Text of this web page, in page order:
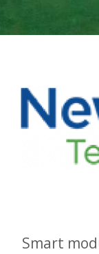
Smart